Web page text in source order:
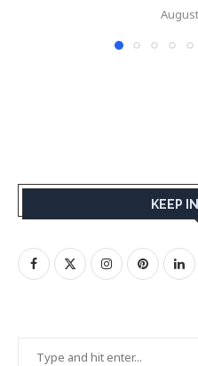
KEEP